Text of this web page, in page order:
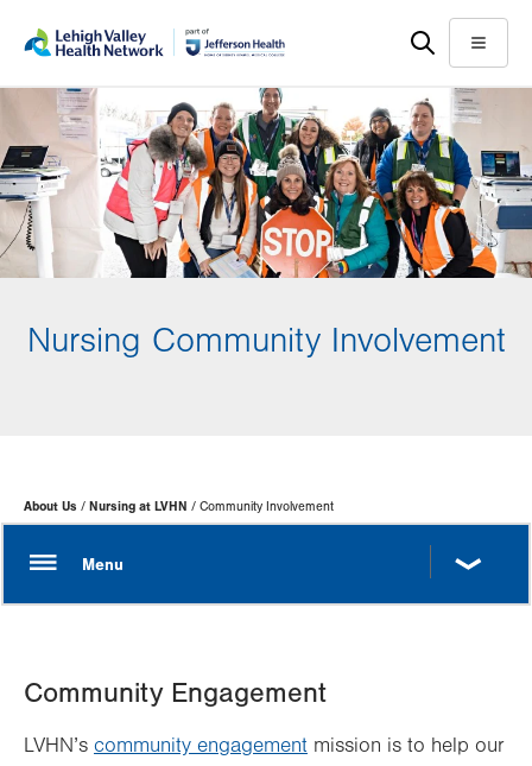
main
content
help
Menu
Nursing Community Involvement
Page
Hierarchy
About Us Nursing at LVHN Community Involvement
Community Engagement
LVHN’s community engagement mission is to help our